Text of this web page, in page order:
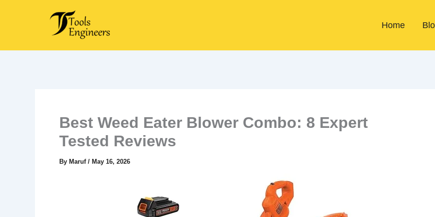
Home
Best Weed Eater Blower Combo: 8 Expert
Tested Reviews
By Maruf / May 16, 2026